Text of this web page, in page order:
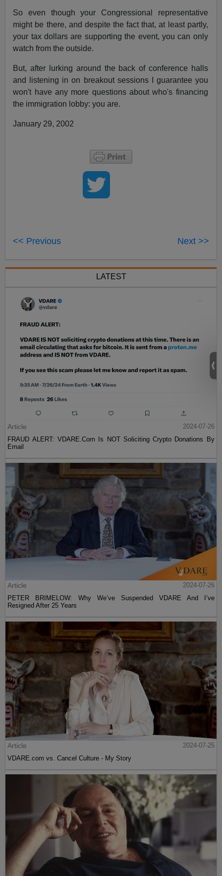
So even though your Congressional representative
might be there, and despite the fact that, at least partly,
your tax dollars are supporting the event, you can only
watch from the outside.
But, after lurking around the back of conference halls
and listening in on breakout sessions I guarantee you
won't have any more questions about who's financing
the immigration lobby: you are.
January 29, 2002
<< Previous Next >>
LATEST
Article
2024-07-26
FRAUD ALERT: VDARE.Com Is NOT Soliciting Crypto Donations By
Email
Article
2024-07-26
PETER BRIMELOW: Why We’ve Suspended VDARE And I’ve
Resigned After 25 Years
Article
2024-07-25
VDARE.com vs. Cancel Culture - My Story